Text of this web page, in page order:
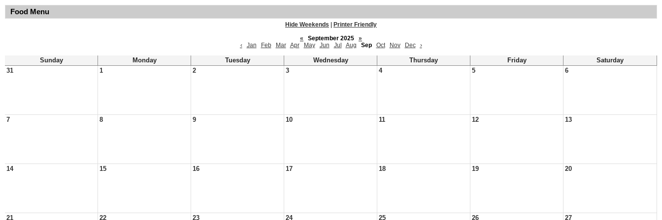
Food Menu
Hide Weekends
Printer Friendly
«
September 2025
»
‹
Jan Feb Mar Apr May Jun Jul Aug Sep Oct Nov Dec ›
Sunday Monday Tuesday Wednesday Thursday Friday
Saturday
31
1 2 3 4 5 6
7 8 9 10 11 12 13
14 15 16 17 18 19 20
21 22 23 24 25 26 27